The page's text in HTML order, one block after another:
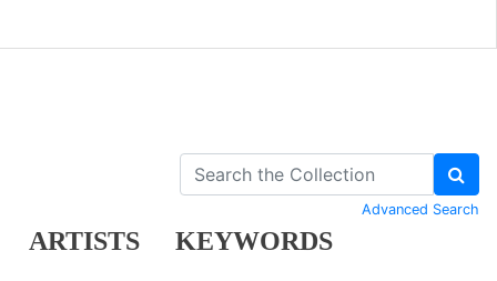
ARTISTS KEYWORDS
Advanced Search